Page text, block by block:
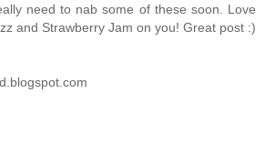
need to nab some of these soon. Love
and Strawberry Jam on you! Great post :)